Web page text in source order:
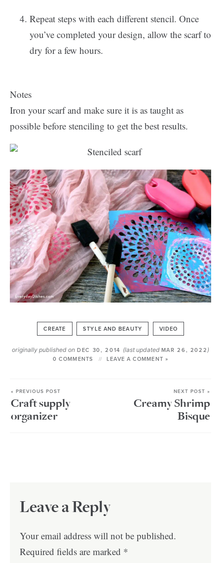
Repeat steps with each different stencil. Once
you’ve completed your design, allow the scarf to
dry for a few hours.
Notes
Iron your scarf and make sure it is as taught as
possible before stenciling to get the best results.
CREATE STYLE AND BEAUTY VIDEO
originally published onDEC 30, 2014 (last updated MAR 26, 2022 )
0 COMMENTS LEAVE A COMMENT »
« PREVIOUS POST
Craft supply
organizer
NEXT POST »
Creamy Shrimp
Bisque
Leave a Reply
Your email address will not be published.
Required fields are marked *